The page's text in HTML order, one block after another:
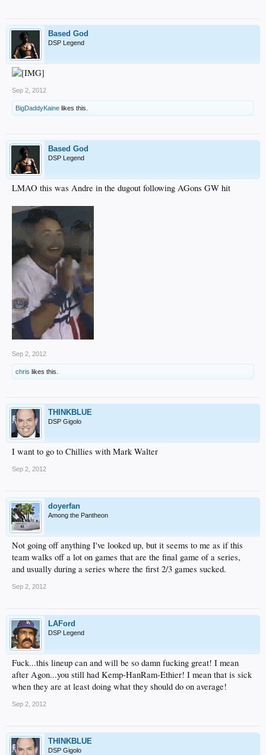
Based God
DSP Legend
Sep 2, 2012
BigDaddyKaine likes this.
Based God
DSP Legend
LMAO this was Andre in the dugout following AGons GW hit
Sep 2, 2012
chris likes this.
THINKBLUE
DSP Gigolo
I want to go to Chillies with Mark Walter
Sep 2, 2012
doyerfan
Among the Pantheon
Not going off anything I've looked up, but it seems to me as if this
team walks off a lot on games that are the final game of a series,
and usually during a series where the first 2/3 games sucked.
Sep 2, 2012
LAFord
DSP Legend
Fuck...this lineup can and will be so damn fucking great! I mean
after Agon...you still had Kemp-HanRam-Ethier! I mean that is sick
when they are at least doing what they should do on average!
Sep 2, 2012
THINKBLUE
DSP Gigolo